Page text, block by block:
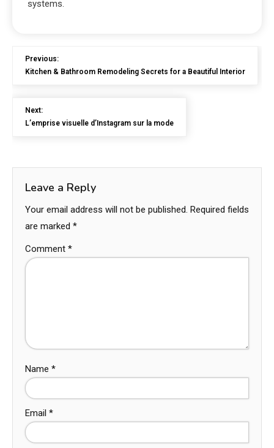
systems.
Previous:
Kitchen & Bathroom Remodeling Secrets for a Beautiful Interior
Next:
L’emprise visuelle d’Instagram sur la mode
Leave a Reply
Your email address will not be published. Required fields
are marked *
Comment *
Name *
Email *